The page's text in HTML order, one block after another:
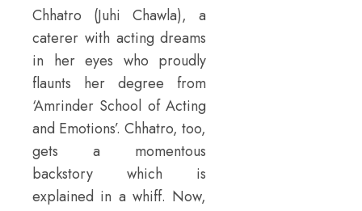
Chhatro (Juhi Chawla), a
caterer with acting dreams
in her eyes who proudly
flaunts her degree from
‘Amrinder School of Acting
and Emotions’. Chhatro, too,
gets a momentous
backstory which is
explained in a whiff. Now,